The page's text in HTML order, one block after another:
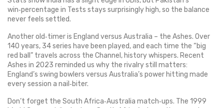
win‑percentage in Tests stays surprisingly high, so the balance
never feels settled.
Another old‑timer is England versus Australia – the Ashes. Over
140 years, 34 series have been played, and each time the “big
red ball” travels across the Channel, history whispers. Recent
Ashes in 2023 reminded us why the rivalry still matters:
England’s swing bowlers versus Australia’s power hitting made
every session a nail‑biter.
Don’t forget the South Africa‑Australia match‑ups. The 1999